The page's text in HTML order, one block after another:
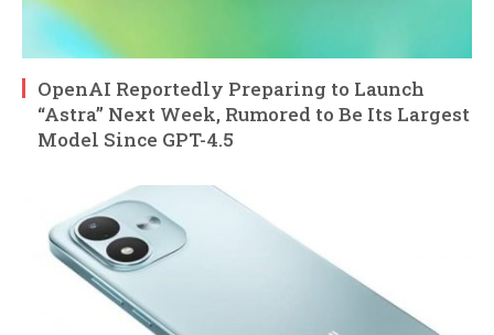
OpenAI Reportedly Preparing to Launch
“Astra” Next Week, Rumored to Be Its Largest
Model Since GPT-4.5